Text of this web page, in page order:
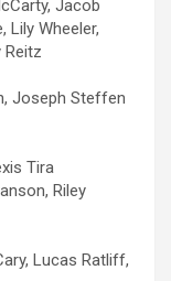
Jacob
Lily Wheeler,
Reitz
Joseph Steffen
Tira
Riley
Lucas Ratliff,